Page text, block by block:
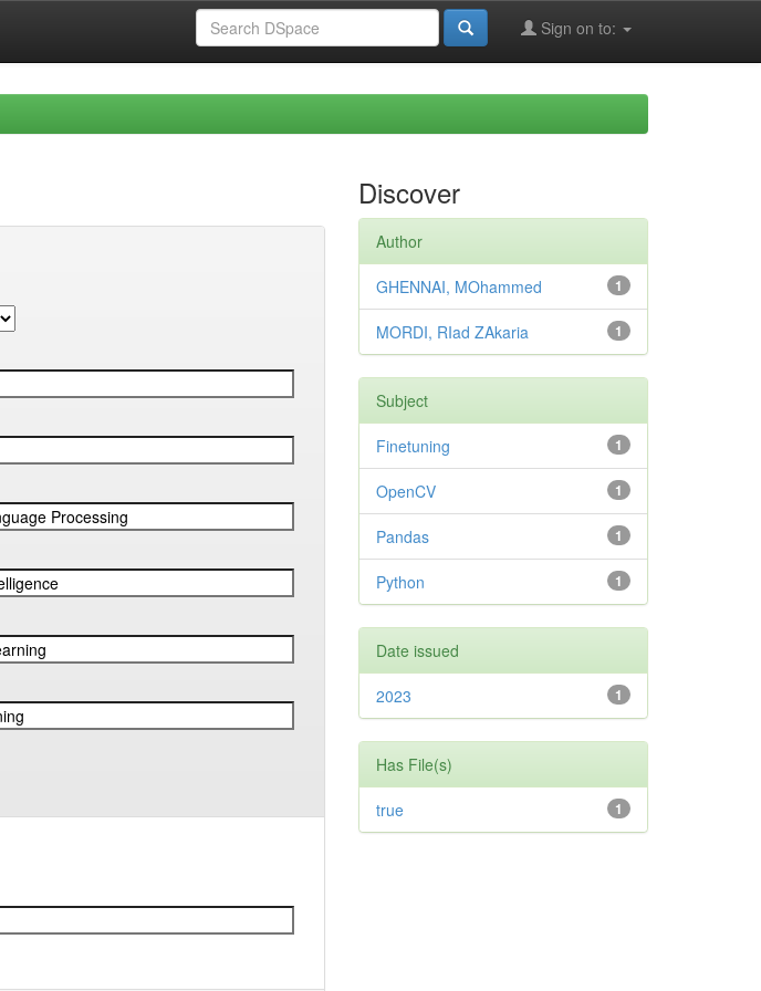
Sign on to:
Discover
Author
1
GHENNAI, MOhammed
1
MORDI, RIad ZAkaria
Subject
1
Finetuning
1
OpenCV
1
Pandas
1
Python
Date issued
1
2023
Has File(s)
1
true